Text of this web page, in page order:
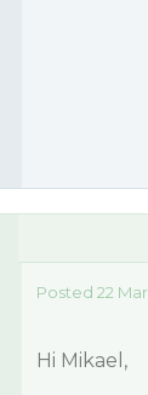
Posted 22
Hi Mikael,